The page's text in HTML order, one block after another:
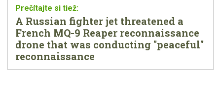
A Russian fighter jet threatened a
French MQ-9 Reaper reconnaissance
drone that was conducting "peaceful"
reconnaissance